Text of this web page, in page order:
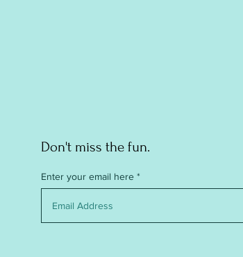
Don't miss the fun.
Enter your email here